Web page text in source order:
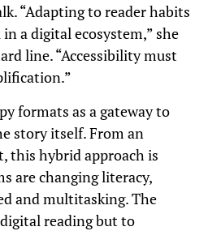
“Adapting to reader habits
a digital ecosystem,” she
line. “Accessibility must
formats as a gateway to
story itself. From an
this hybrid approach is
are changing literacy,
and multitasking. The
reading but to